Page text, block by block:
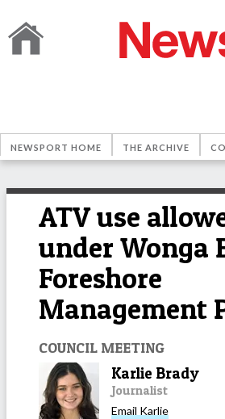
NEWSPORT HOME THE ARCHIVE
ATV use
under Wonga
Foreshore
Management
COUNCIL MEETING
Karlie Brady
Journalist
Email Karlie